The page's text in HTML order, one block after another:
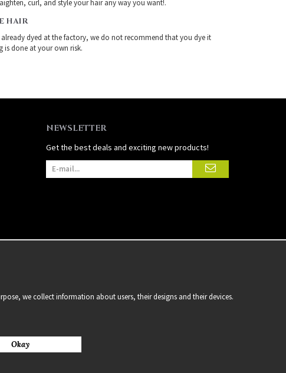
curl, and style your hair any way you want!.
HAIR
already dyed at the factory, we do not recommend that you dye it
is done at your own risk.
NEWSLETTER
Get the best deals and exciting new products!
we collect information about users, their designs and their devices.
Okay